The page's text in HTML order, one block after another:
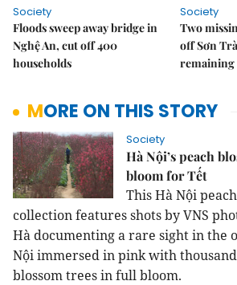
Society
Floods sweep away bridge in
Nghệ An, cut off 400
households
Society
Two
off Sơn
remaining
MORE ON THIS STORY
Society
Hà Nội’s peach
bloom for Tết
This Hà Nội
collection features shots by VNS
Hà documenting a rare sight in the
Nội immersed in pink with
blossom trees in full bloom.